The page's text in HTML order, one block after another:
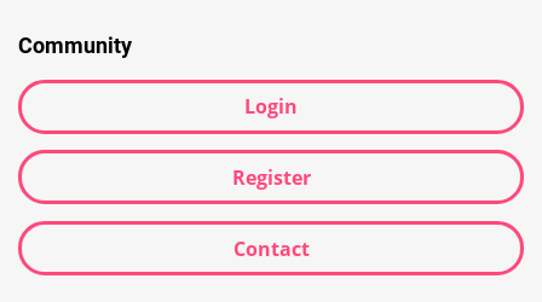
Community
Login
Register
Contact